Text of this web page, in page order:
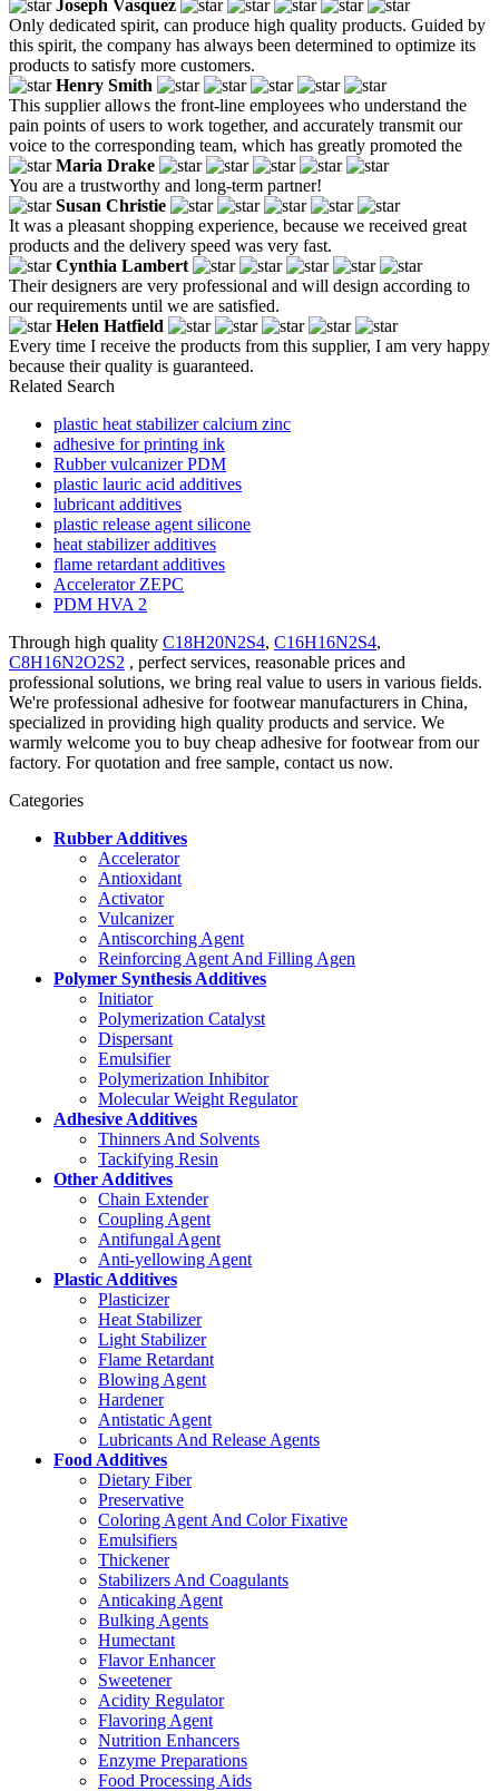
Joseph Vasquez
Only dedicated spirit, can produce high quality products. Guided by
this spirit, the company has always been determined to optimize its
products to satisfy more customers.
Henry Smith
This supplier allows the front-line employees who understand the
pain points of users to work together, and accurately transmit our
voice to the corresponding team, which has greatly promoted the
Maria Drake
You are a trustworthy and long-term partner!
Susan Christie
It was a pleasant shopping experience, because we received great
products and the delivery speed was very fast.
Cynthia Lambert
Their designers are very professional and will design according to
our requirements until we are satisfied.
Helen Hatfield
Every time I receive the products from this supplier, I am very happy
because their quality is guaranteed.
Related Search
plastic heat stabilizer calcium zinc
adhesive for printing ink
Rubber vulcanizer PDM
plastic lauric acid additives
lubricant additives
plastic release agent silicone
heat stabilizer additives
flame retardant additives
Accelerator ZEPC
PDM HVA 2
Through high quality C18H20N2S4, C16H16N2S4,
C8H16N2O2S2 , perfect services, reasonable prices and
professional solutions, we bring real value to users in various fields.
We're professional adhesive for footwear manufacturers in China,
specialized in providing high quality products and service. We
warmly welcome you to buy cheap adhesive for footwear from our
factory. For quotation and free sample, contact us now.
Categories
Rubber Additives
Accelerator
Antioxidant
Activator
Vulcanizer
Antiscorching Agent
Reinforcing Agent And Filling Agen
Polymer Synthesis Additives
Initiator
Polymerization Catalyst
Dispersant
Emulsifier
Polymerization Inhibitor
Molecular Weight Regulator
Adhesive Additives
Thinners And Solvents
Tackifying Resin
Other Additives
Chain Extender
Coupling Agent
Antifungal Agent
Anti-yellowing Agent
Plastic Additives
Plasticizer
Heat Stabilizer
Light Stabilizer
Flame Retardant
Blowing Agent
Hardener
Antistatic Agent
Lubricants And Release Agents
Food Additives
Dietary Fiber
Preservative
Coloring Agent And Color Fixative
Emulsifiers
Thickener
Stabilizers And Coagulants
Anticaking Agent
Bulking Agents
Humectant
Flavor Enhancer
Sweetener
Acidity Regulator
Flavoring Agent
Nutrition Enhancers
Enzyme Preparations
Food Processing Aids